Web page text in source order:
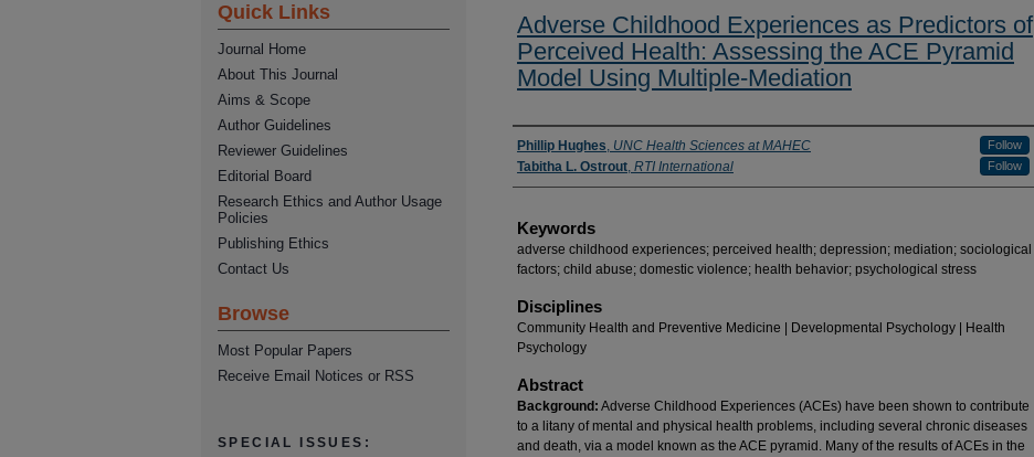
Adverse Childhood Experiences as Predictors of
Perceived Health: Assessing the ACE Pyramid
Model Using Multiple-Mediation
Authors
Phillip Hughes, UNC Health Sciences at MAHEC Follow
Tabitha L. Ostrout, RTI International Follow
Keywords
adverse childhood experiences; perceived health; depression; mediation; sociological
factors; child abuse; domestic violence; health behavior; psychological stress
Disciplines
Community Health and Preventive Medicine | Developmental Psychology | Health
Psychology
Abstract
Background: Adverse Childhood Experiences (ACEs) have been shown to contribute
to a litany of mental and physical health problems, including several chronic diseases
and death, via a model known as the ACE pyramid. Many of the results of ACEs in the
Quick Links
Journal Home
About This Journal
Aims & Scope
Author Guidelines
Reviewer Guidelines
Editorial Board
Research Ethics and Author Usage
Policies
Publishing Ethics
Contact Us
Browse
Most Popular Papers
Receive Email Notices or RSS
SPECIAL ISSUES: